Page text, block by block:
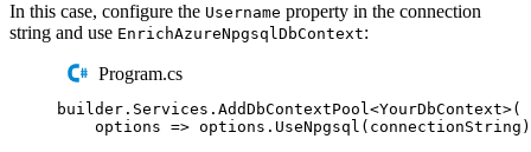
In this case, configure the Username property in the connection
string and use EnrichAzureNpgsqlDbContext:
Program.cs
builder . Services . AddDbContextPool<YourDbContext>(
options => options . UseNpgsql ( connectionString